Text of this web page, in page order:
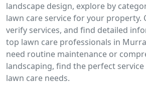
landscape design, explore by
lawn care service for your property.
verify services, and find detailed
top lawn care professionals in
need routine maintenance or
landscaping, find the perfect
lawn care needs.